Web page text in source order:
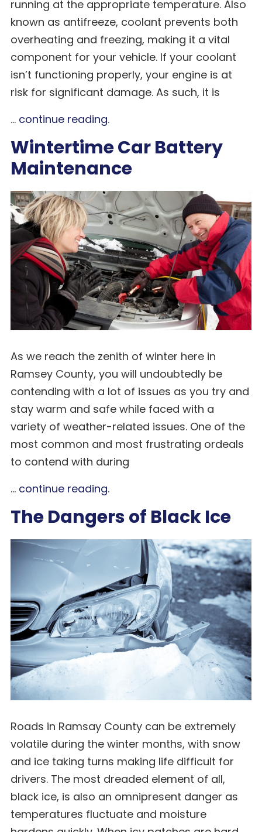
running at the appropriate temperature. Also
known as antifreeze, coolant prevents both
overheating and freezing, making it a vital
component for your vehicle. If your coolant
isn’t functioning properly, your engine is at
risk for significant damage. As such, it is
... continue reading.
Wintertime Car Battery
Maintenance
As we reach the zenith of winter here in
Ramsey County, you will undoubtedly be
contending with a lot of issues as you try and
stay warm and safe while faced with a
variety of weather-related issues. One of the
most common and most frustrating ordeals
to contend with during
... continue reading.
The Dangers of Black Ice
Roads in Ramsay County can be extremely
volatile during the winter months, with snow
and ice taking turns making life difficult for
drivers. The most dreaded element of all,
black ice, is also an omnipresent danger as
temperatures fluctuate and moisture